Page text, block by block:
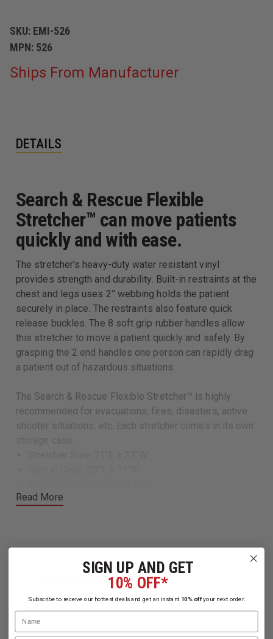
SKU: EMI-526
MPN: 526
Ships From Manufacturer
DETAILS
Read More
Search & Rescue Flexible
Stretcher™ can move patients
quickly and with ease.
The stretcher’s heavy-duty water resistant vinyl
provides strength and durability. Built-in restraints at the
chest and legs uses 2” webbing holds the patient
securely in place. The restraints also feature quick
release buckles. The 8 soft grip rubber handles allow
this stretcher to move a patient quickly and safely. By
grasping the 2 end handles one person can rapidly drag
a patient out of hazardous situations.
The Search & Rescue Flexible Stretcher™ is highly
recommended for evacuations, fires, disasters, active
shooter situations, etc. Each stretcher comes in its own
Load Capacity: 450 lbs
Related Products
SIGN UP AND GET
10% OFF*
Subscribe to receive our hottest deals and get an instant 10% offyour next order.
Name